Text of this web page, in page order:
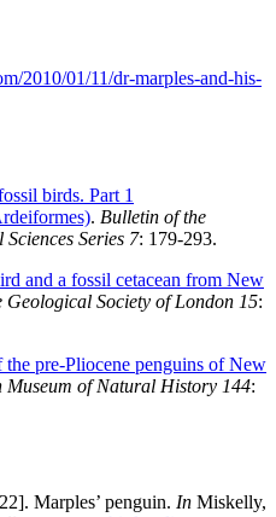
2010/01/11/dr-marples-and-his-
birds. Part 1
. Bulletin of the
Series 7: 179-293.
and a fossil cetacean from New
Society of London 15:
the pre-Pliocene penguins of New
Museum of Natural History 144:
Marples’ penguin. In Miskelly,